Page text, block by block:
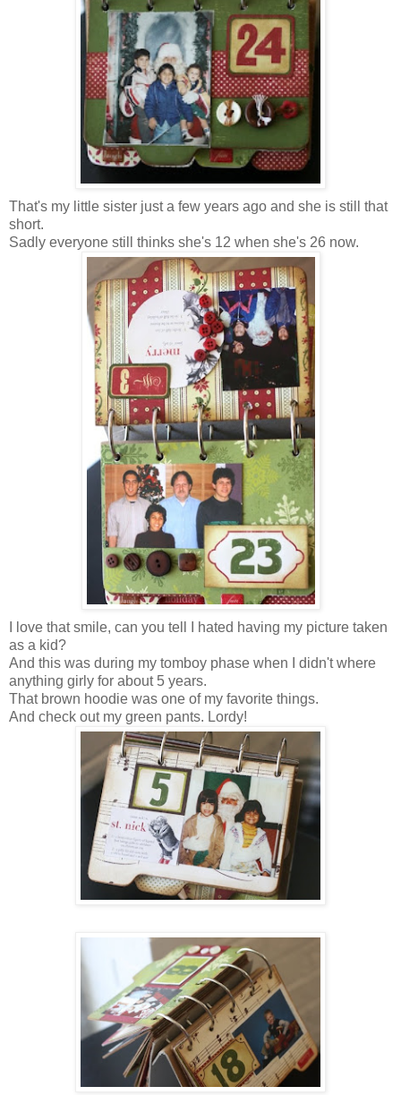
That's my little sister just a few years ago and she is still that
short.
Sadly everyone still thinks she's 12 when she's 26 now.
I love that smile, can you tell I hated having my picture taken
as a kid?
And this was during my tomboy phase when I didn't where
anything girly for about 5 years.
That brown hoodie was one of my favorite things.
And check out my green pants. Lordy!